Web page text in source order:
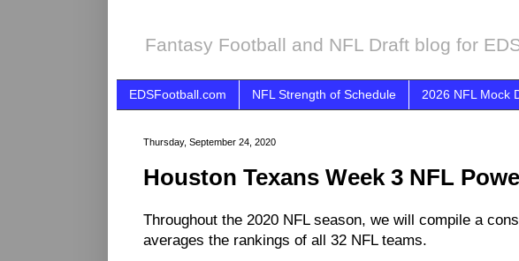
Fantasy Football and NFL Draft blog for
EDSFootball.com NFL Strength of Schedule 2026 NFL Mock
Thursday, September 24, 2020
Houston Texans Week 3 NFL
Throughout the 2020 NFL season, we will compile a
averages the rankings of all 32 NFL teams.